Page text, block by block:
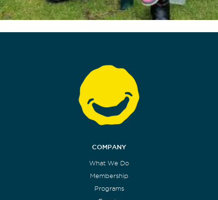
COMPANY
What We Do
Membership
Programs